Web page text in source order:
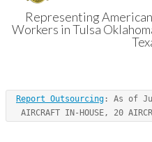
Representing
Workers in Tulsa
Report Outsourcing : As of
AIRCRAFT IN-HOUSE, 20